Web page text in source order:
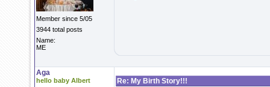
Member since 5/05
3944 total posts
Name:
ME
Aga
hello baby Albert
Re: My Birth Story!!!